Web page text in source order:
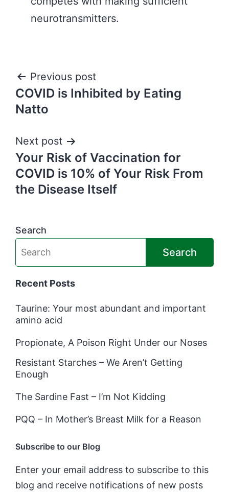
neurotransmitters.
Post
navigation
Previous post
COVID is Inhibited by Eating
Natto
Next post
Your Risk of Vaccination for
COVID is 10% of Your Risk From
the Disease Itself
Search
Search
Recent Posts
Taurine: Your most abundant and important
amino acid
Propionate, A Poison Right Under our Noses
Resistant Starches – We Aren’t Getting
Enough
The Sardine Fast – I’m Not Kidding
PQQ – In Mother’s Breast Milk for a Reason
Subscribe to our Blog
Enter your email address to subscribe to this
blog and receive notifications of new posts